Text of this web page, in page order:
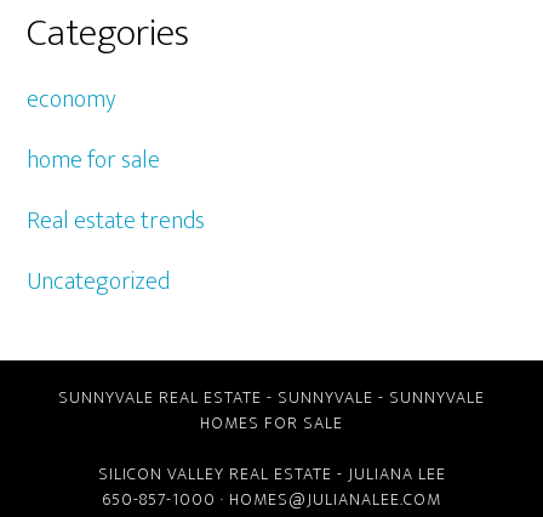
Categories
economy
home for sale
Real estate trends
Uncategorized
SUNNYVALE REAL ESTATE - SUNNYVALE - SUNNYVALE
HOMES FOR SALE
SILICON VALLEY REAL ESTATE - JULIANA LEE
650-857-1000 · HOMES@JULIANALEE.COM